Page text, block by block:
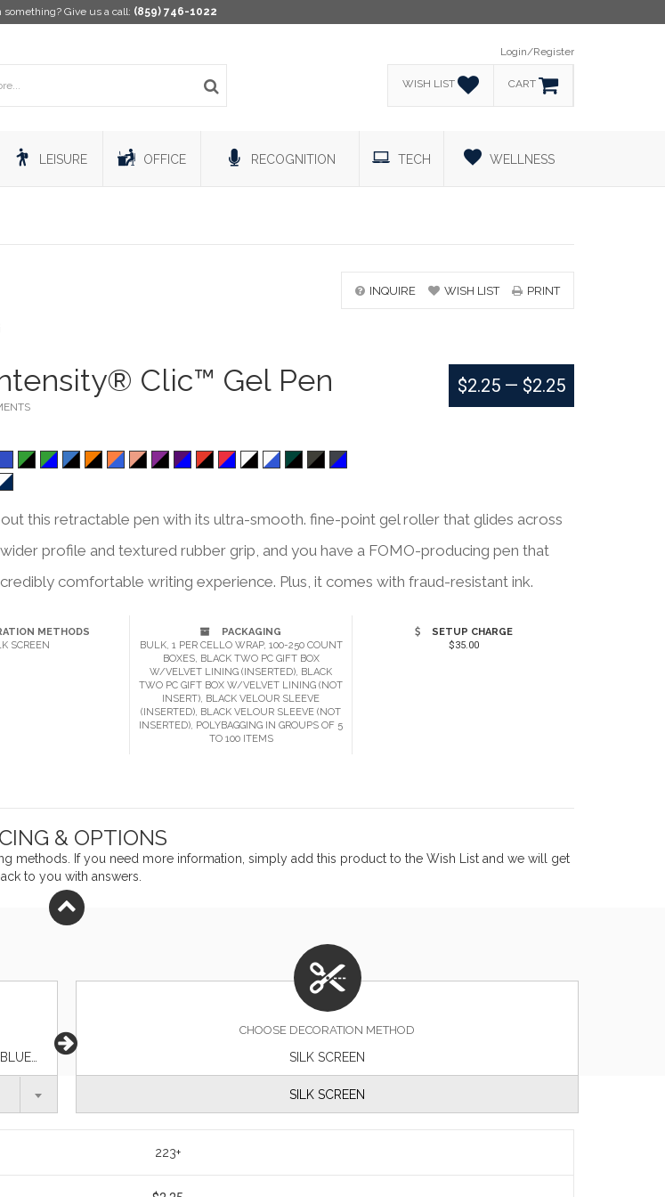
Give us a call: (859) 746-1022
Login/Register
WISH LIST CART
LEISURE OFFICE RECOGNITION TECH WELLNESS
INQUIRE WISH LIST PRINT
Clic™ Gel Pen $2.25 — $2.25
this retractable pen with its ultra-smooth. fine-point gel roller that glides across
profile and textured rubber grip, and you have a FOMO-producing pen that
comfortable writing experience. Plus, it comes with fraud-resistant ink.
METHODS
SCREEN
PACKAGING
BULK, 1 PER CELLO WRAP, 100-250 COUNT
BOXES, BLACK TWO PC GIFT BOX
W/VELVET LINING (INSERTED), BLACK
TWO PC GIFT BOX W/VELVET LINING (NOT
INSERT), BLACK VELOUR SLEEVE
(INSERTED), BLACK VELOUR SLEEVE (NOT
INSERTED), POLYBAGGING IN GROUPS OF 5
TO 100 ITEMS
SETUP CHARGE
$35.00
& OPTIONS
methods. If you need more information, simply add this product to the Wish List and we will get
to you with answers.
CHOOSE DECORATION METHOD
SILK SCREEN
SILK SCREEN
223+